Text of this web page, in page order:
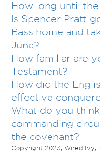
How long until
Is Spencer Pratt
Bass home and
June?
How familiar are
Testament?
How did the
effective
What do you
commanding
the covenant?
Copyright 2023, Wired Ivy,